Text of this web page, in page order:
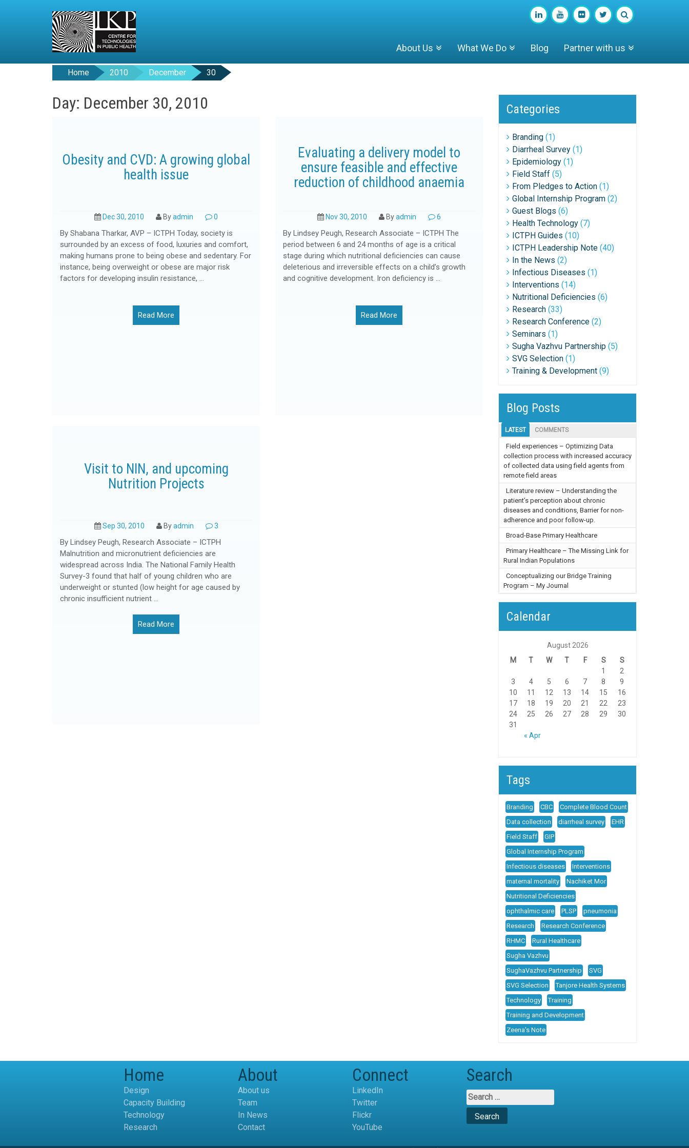
About Us What We Do Blog Partner with us
Home 2010 December 30
Day: December 30, 2010
Obesity and CVD: A growing global
health issue
Dec 30, 2010 Byadmin 0
By Shabana Tharkar, AVP – ICTPH Today, society is
surrounded by an excess of food, luxuries and comfort,
making humans prone to being obese and sedentary. For
instance, being overweight or obese are major risk
factors for developing insulin resistance, ...
Read More
Evaluating a delivery model to
ensure feasible and effective
reduction of childhood anaemia
Nov 30, 2010 Byadmin 6
By Lindsey Peugh, Research Associate – ICTPH The
period between 6 and 24 months of age is a critical
stage during which nutritional deficiencies can cause
deleterious and irreversible effects on a child’s growth
and cognitive development. Iron deficiency is ...
Read More
Visit to NIN, and upcoming
Nutrition Projects
Sep 30, 2010 Byadmin 3
By Lindsey Peugh, Research Associate – ICTPH
Malnutrition and micronutrient deficiencies are
widespread across India. The National Family Health
Survey-3 found that half of young children who are
underweight or stunted (low height for age caused by
chronic insufficient nutrient ...
Read More
Categories
Branding (1)
Diarrheal Survey (1)
Epidemiology (1)
Field Staff (5)
From Pledges to Action (1)
Global Internship Program (2)
Guest Blogs (6)
Health Technology (7)
ICTPH Guides (10)
ICTPH Leadership Note (40)
In the News (2)
Infectious Diseases (1)
Interventions (14)
Nutritional Deficiencies (6)
Research (33)
Research Conference (2)
Seminars (1)
Sugha Vazhvu Partnership (5)
SVG Selection (1)
Training & Development (9)
Blog Posts
LATEST COMMENTS
Field experiences – Optimizing Data
collection process with increased accuracy
of collected data using field agents from
remote field areas
Literature review – Understanding the
patient’s perception about chronic
diseases and conditions, Barrier for non-
adherence and poor follow-up.
Broad-Base Primary Healthcare
Primary Healthcare – The Missing Link for
Rural Indian Populations
Conceptualizing our Bridge Training
Program – My Journal
Calendar
August 2026
M
T W T F S S
« Apr
1
2
3
4 5 6 7 8
9
10
11 12 13 14 15
16
17
18 19 20 21 22
23
24
25 26 27 28 29
30
31
Tags
Branding CBC
Complete Blood Count
Data collection
diarrheal survey
EHR
Field Staff
GIP
Global Internship Program
Infectious diseases
Interventions
maternal mortality
Nachiket Mor
Nutritional Deficiencies
ophthalmic care
PLSP
pneumonia
Research
Research Conference
RHMC
Rural Healthcare
Sugha Vazhvu
SughaVazhvu Partnership
SVG
SVG Selection
Tanjore Health Systems
Technology
Training
Training and Development
Zeena's Note
Home
Design
Capacity Building
Technology
Research
About
About us
Team
In News
Contact
Connect
LinkedIn
Twitter
Flickr
YouTube
Search
Search
for: